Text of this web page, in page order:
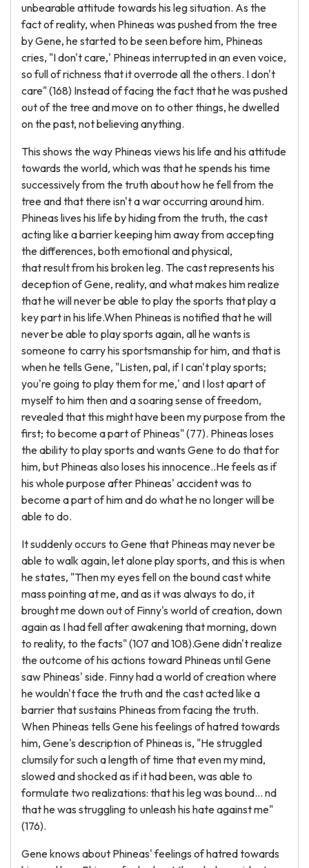
unbearable attitude towards his leg situation. As the
fact of reality, when Phineas was pushed from the tree
by Gene, he started to be seen before him, Phineas
cries, "I don't care,' Phineas interrupted in an even voice,
so full of richness that it overrode all the others. I don't
care" (168) Instead of facing the fact that he was pushed
out of the tree and move on to other things, he dwelled
on the past, not believing anything.
This shows the way Phineas views his life and his attitude
towards the world, which was that he spends his time
successively from the truth about how he fell from the
tree and that there isn't a war occurring around him.
Phineas lives his life by hiding from the truth, the cast
acting like a barrier keeping him away from accepting
the differences, both emotional and physical,
that result from his broken leg. The cast represents his
deception of Gene, reality, and what makes him realize
that he will never be able to play the sports that play a
key part in his life.When Phineas is notified that he will
never be able to play sports again, all he wants is
someone to carry his sportsmanship for him, and that is
when he tells Gene, "Listen, pal, if I can't play sports;
you're going to play them for me,' and I lost apart of
myself to him then and a soaring sense of freedom,
revealed that this might have been my purpose from the
first; to become a part of Phineas" (77). Phineas loses
the ability to play sports and wants Gene to do that for
him, but Phineas also loses his innocence..He feels as if
his whole purpose after Phineas' accident was to
become a part of him and do what he no longer will be
able to do.
It suddenly occurs to Gene that Phineas may never be
able to walk again, let alone play sports, and this is when
he states, "Then my eyes fell on the bound cast white
mass pointing at me, and as it was always to do, it
brought me down out of Finny's world of creation, down
again as I had fell after awakening that morning, down
to reality, to the facts" (107 and 108).Gene didn't realize
the outcome of his actions toward Phineas until Gene
saw Phineas' side. Finny had a world of creation where
he wouldn't face the truth and the cast acted like a
barrier that sustains Phineas from facing the truth.
When Phineas tells Gene his feelings of hatred towards
him, Gene's description of Phineas is, "He struggled
clumsily for such a length of time that even my mind,
slowed and shocked as if it had been, was able to
formulate two realizations: that his leg was bound... nd
that he was struggling to unleash his hate against me"
(176).
Gene knows about Phineas' feelings of hatred towards